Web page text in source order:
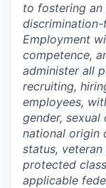
to fostering an
Employment
competence,
administer all
recruiting,
employees,
gender,
national origin
status,
protected
applicable